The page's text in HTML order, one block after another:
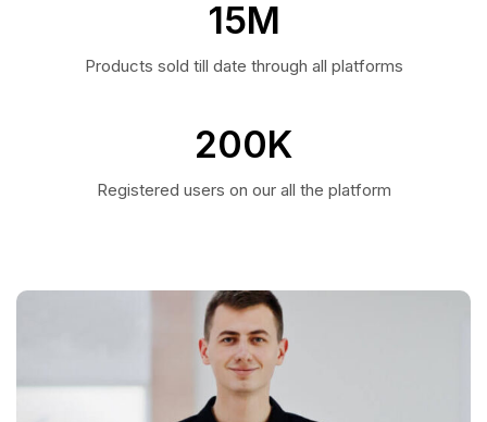
Products sold till date through all platforms
15M
Registered users on our all the platform
200K